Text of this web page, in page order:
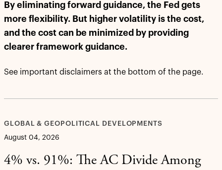
By eliminating forward guidance, the Fed gets
more flexibility. But higher volatility is the cost,
and the cost can be minimized by providing
clearer framework guidance.
See important disclaimers at the bottom of the page.
GLOBAL & GEOPOLITICAL DEVELOPMENTS
August 04, 2026
4% vs. 91%: The AC Divide Among